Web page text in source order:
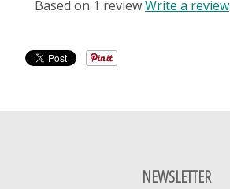
Based on 1 reviewWrite a review
NEWSLETTER